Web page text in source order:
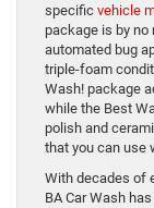
specific vehicle
package is by
automated bug
triple-foam
Wash! package
while the Best
polish and
that you can use
With decades of
BA Car Wash